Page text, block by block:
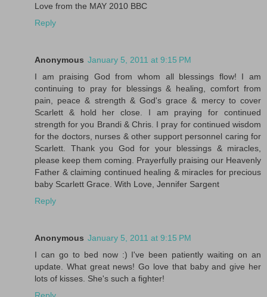
Love from the MAY 2010 BBC
Reply
Anonymous January 5, 2011 at 9:15 PM
I am praising God from whom all blessings flow! I am
continuing to pray for blessings & healing, comfort from
pain, peace & strength & God's grace & mercy to cover
Scarlett & hold her close. I am praying for continued
strength for you Brandi & Chris. I pray for continued wisdom
for the doctors, nurses & other support personnel caring for
Scarlett. Thank you God for your blessings & miracles,
please keep them coming. Prayerfully praising our Heavenly
Father & claiming continued healing & miracles for precious
baby Scarlett Grace. With Love, Jennifer Sargent
Reply
Anonymous January 5, 2011 at 9:15 PM
I can go to bed now :) I've been patiently waiting on an
update. What great news! Go love that baby and give her
lots of kisses. She's such a fighter!
Reply